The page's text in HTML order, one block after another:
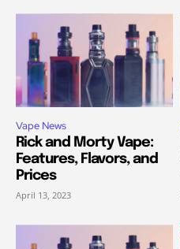
Vape News
Rick and Morty Vape:
Features, Flavors, and
Prices
April 13, 2023